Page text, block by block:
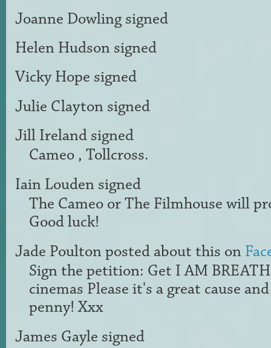
Joanne Dowling signed
Helen Hudson signed
Vicky Hope signed
Julie Clayton signed
Jill Ireland signed
Cameo , Tollcross.
Iain Louden signed
The Cameo or The Filmhouse will
Good luck!
Jade Poulton posted about this on
Sign the petition: Get I AM
cinemas Please it's a great cause
penny! Xxx
James Gayle signed